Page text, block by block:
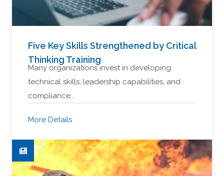
Five Key Skills Strengthened by Critical
Thinking Training
Many organizations invest in developing
technical skills, leadership capabilities, and
compliance…
More Details